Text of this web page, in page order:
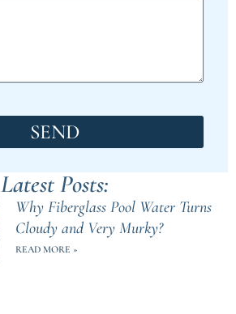
SEND
Latest Posts:
Why Fiberglass Pool Water Turns
Cloudy and Very Murky?
READ MORE »